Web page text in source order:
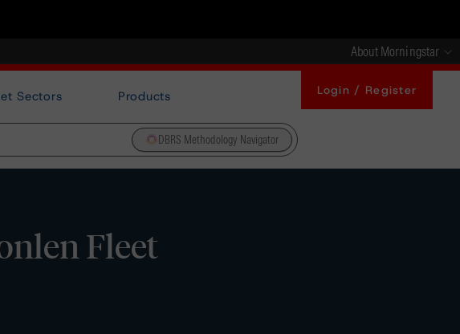
About Morningstar
Sectors Products Login / Register
DBRS Methodology Navigator
Fleet